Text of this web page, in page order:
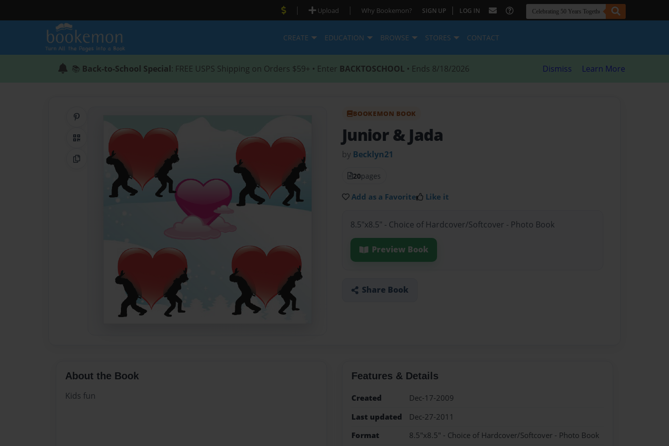
| Upload | Why Bookemon? SIGN UP | LOG IN
CREATE EDUCATION BROWSE STORES CONTACT
📚 Back-to-School Special: FREE USPS Shipping on Orders $59+ • Enter BACKTOSCHOOL • Ends 8/18/2026 Dismiss Learn More
QR Code
Copy Link
BOOKEMON BOOK
Junior & Jada
by Becklyn21
20pages
Add as a Favorite Like it
8.5"x8.5" - Choice of Hardcover/Softcover - Photo Book
Preview Book
Share Book
About the Book
Kids fun
Features & Details
Created
Dec-17-2009
Last updated
Dec-27-2011
Format
8.5"x8.5" - Choice of Hardcover/Softcover - Photo Book